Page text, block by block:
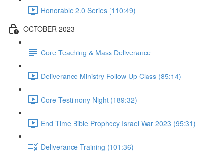
Honorable 2.0 Series (110:49)
OCTOBER 2023
Core Teaching & Mass Deliverance
Deliverance Ministry Follow Up Class (85:14)
Core Testimony Night (189:32)
End Time Bible Prophecy Israel War 2023 (95:31)
Deliverance Training (101:36)